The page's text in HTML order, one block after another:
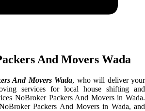
And Movers Wada
And Movers Wada, who will deliver your
services for local house shifting and
NoBroker Packers And Movers in Wada.
Packers And Movers in Wada, and